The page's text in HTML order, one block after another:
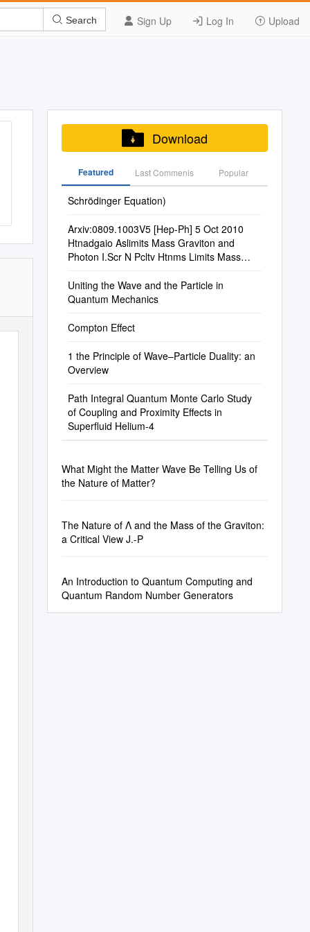
Sign Up Log In Upload
Search
Download
Featured Last Commenis Popular
Schrödinger Equation)
Arxiv:0809.1003V5 [Hep-Ph] 5 Oct 2010
Htnadgaio Aslimits Mass Graviton and
Photon I.Scr N Pcltv Htnms Limits Mass
Uniting the Wave and the Particle in
Quantum Mechanics
Compton Effect
1 the Principle of Wave–Particle Duality: an
Overview
Path Integral Quantum Monte Carlo Study
of Coupling and Proximity Effects in
Superfluid Helium-4
What Might the Matter Wave Be Telling Us of
the Nature of Matter?
The Nature of Λ and the Mass of the Graviton:
a Critical View J.-P
An Introduction to Quantum Computing and
Quantum Random Number Generators